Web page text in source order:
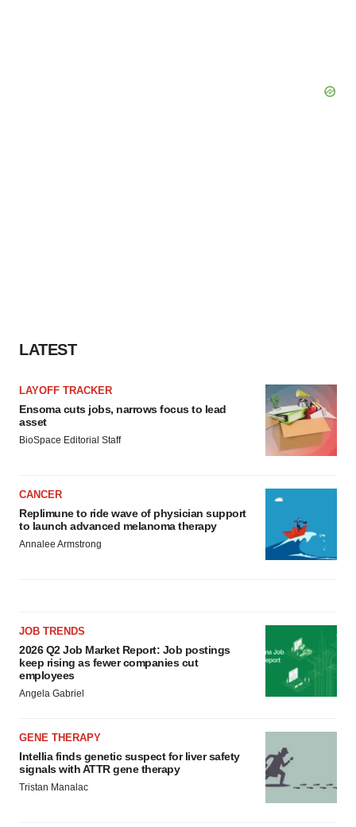
LATEST
LAYOFF TRACKER
Ensoma cuts jobs, narrows focus to lead
asset
BioSpace Editorial Staff
CANCER
Replimune to ride wave of physician support
to launch advanced melanoma therapy
Annalee Armstrong
JOB TRENDS
2026 Q2 Job Market Report: Job postings
keep rising as fewer companies cut
employees
Angela Gabriel
GENE THERAPY
Intellia finds genetic suspect for liver safety
signals with ATTR gene therapy
Tristan Manalac